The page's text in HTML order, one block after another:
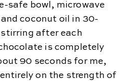
safe bowl, microwave
coconut oil in 30-
after each
is completely
90 seconds for me,
on the strength of